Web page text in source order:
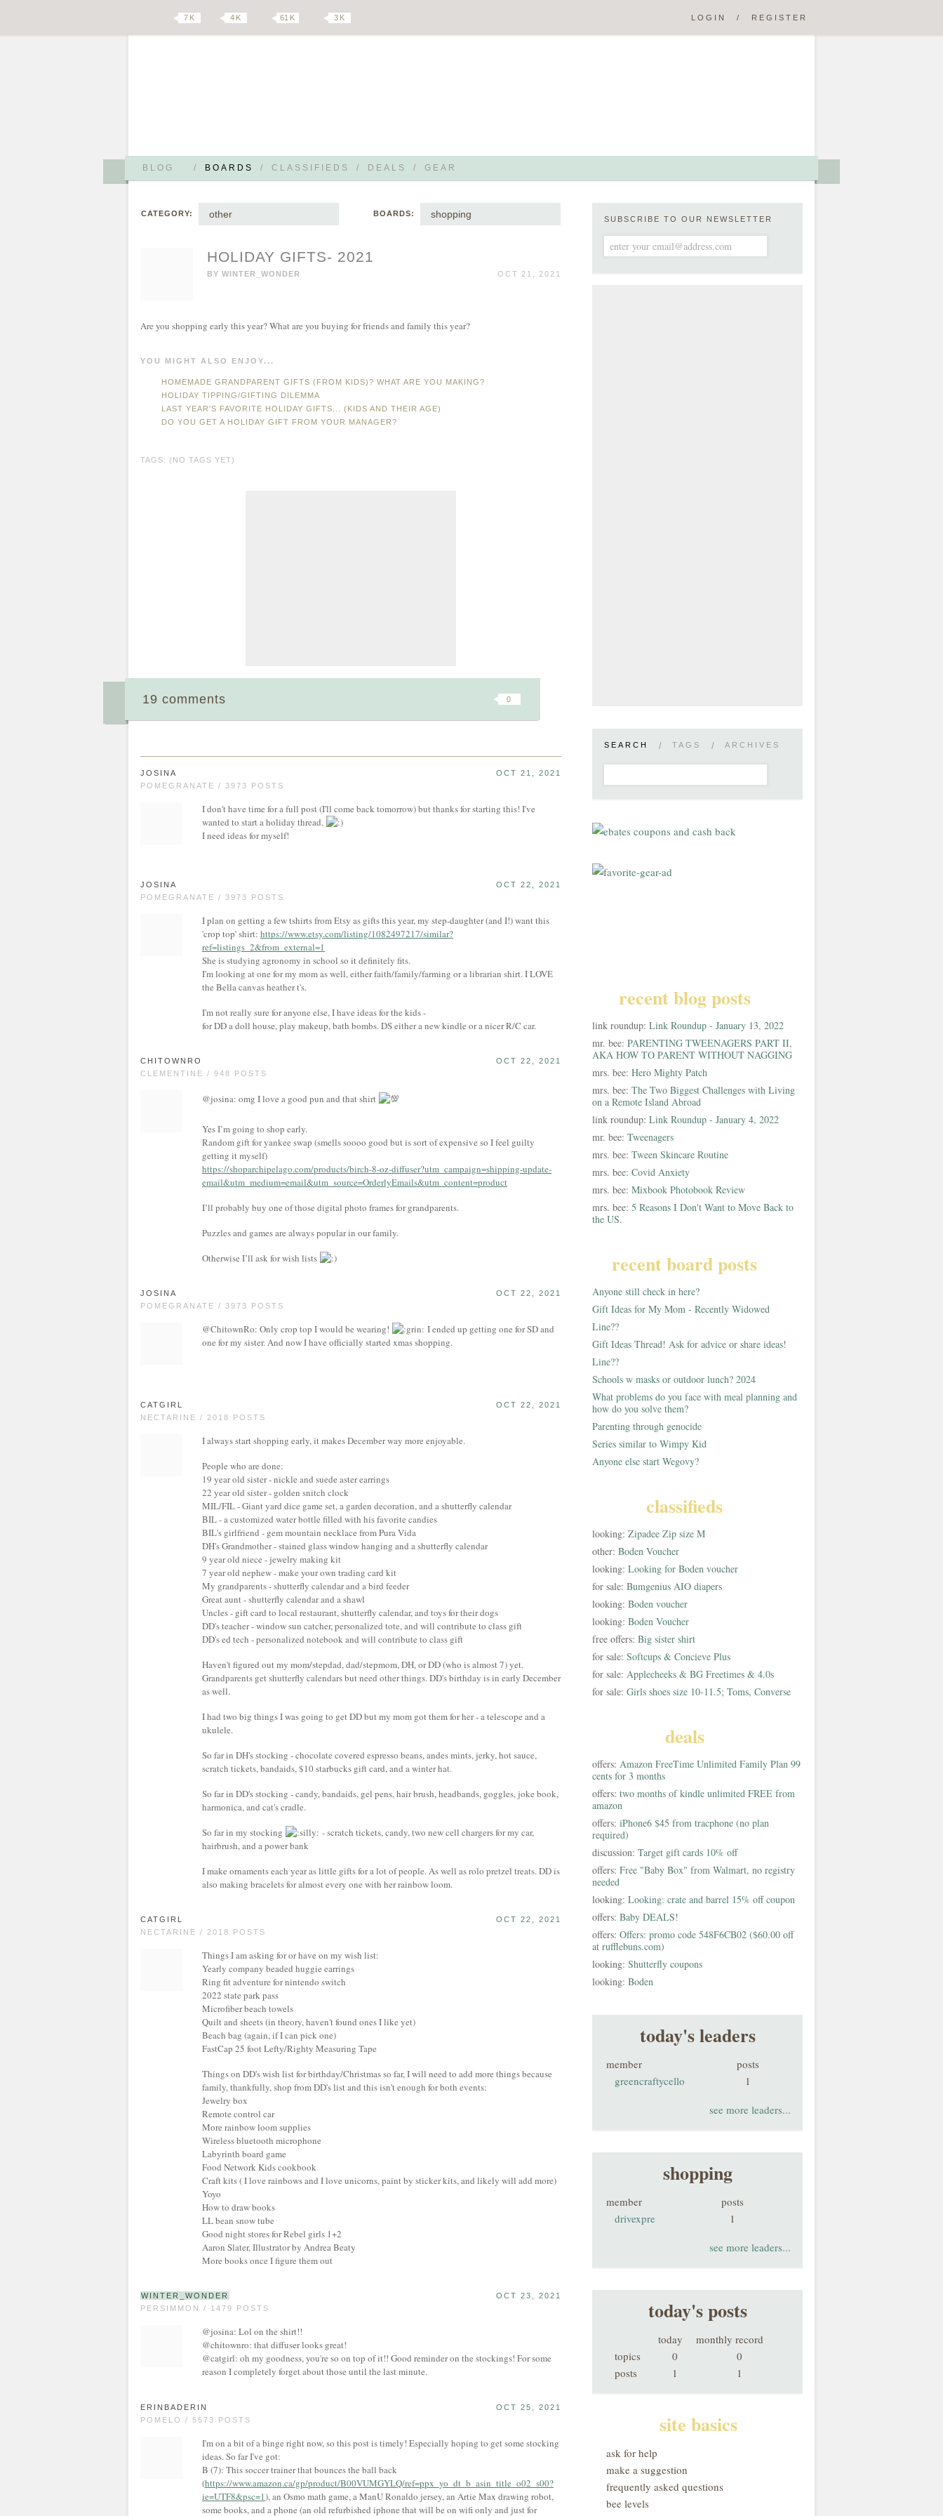
BLOG / BOARDS / CLASSIFIEDS / DEALS / GEAR
7 K 4 K 61 K 3 K LOGIN / REGISTER
CATEGORY: other BOARDS: shopping
HOLIDAY GIFTS- 2021
BY WINTER_WONDER OCT 21, 2021
Are you shopping early this year? What are you buying for friends and family this year?
YOU MIGHT ALSO ENJOY...
HOMEMADE GRANDPARENT GIFTS (FROM KIDS)? WHAT ARE YOU MAKING?
HOLIDAY TIPPING/GIFTING DILEMMA
LAST YEAR'S FAVORITE HOLIDAY GIFTS... (KIDS AND THEIR AGE)
DO YOU GET A HOLIDAY GIFT FROM YOUR MANAGER?
TAGS: (NO TAGS YET)
0
19 comments
JOSINA
POMEGRANATE / 3973 POSTS
OCT 21, 2021
I don't have time for a full post (I'll come back tomorrow) but thanks for starting this! I've
wanted to start a holiday thread.
I need ideas for myself!
JOSINA
POMEGRANATE / 3973 POSTS
OCT 22, 2021
I plan on getting a few tshirts from Etsy as gifts this year, my step-daughter (and I!) want this
'crop top' shirt: https://www.etsy.com/listing/1082497217/similar?
ref=listings_2&from_external=1
She is studying agronomy in school so it definitely fits.
I'm looking at one for my mom as well, either faith/family/farming or a librarian shirt. I LOVE
the Bella canvas heather t's.
I'm not really sure for anyone else, I have ideas for the kids -
for DD a doll house, play makeup, bath bombs. DS either a new kindle or a nicer R/C car.
CHITOWNRO
CLEMENTINE / 948 POSTS
OCT 22, 2021
@josina: omg I love a good pun and that shirt
Yes I’m going to shop early.
Random gift for yankee swap (smells soooo good but is sort of expensive so I feel guilty
getting it myself)
https://shoparchipelago.com/products/birch-8-oz-diffuser?utm_campaign=shipping-update-
email&utm_medium=email&utm_source=OrderlyEmails&utm_content=product
I’ll probably buy one of those digital photo frames for grandparents.
Puzzles and games are always popular in our family.
Otherwise I’ll ask for wish lists
JOSINA
POMEGRANATE / 3973 POSTS
OCT 22, 2021
@ChitownRo: Only crop top I would be wearing!
I ended up getting one for SD and
one for my sister. And now I have officially started xmas shopping.
CATGIRL
NECTARINE / 2018 POSTS
OCT 22, 2021
I always start shopping early, it makes December way more enjoyable.
People who are done:
19 year old sister - nickle and suede aster earrings
22 year old sister - golden snitch clock
MIL/FIL - Giant yard dice game set, a garden decoration, and a shutterfly calendar
BIL - a customized water bottle filled with his favorite candies
BIL's girlfriend - gem mountain necklace from Pura Vida
DH's Grandmother - stained glass window hanging and a shutterfly calendar
9 year old niece - jewelry making kit
7 year old nephew - make your own trading card kit
My grandparents - shutterfly calendar and a bird feeder
Great aunt - shutterfly calendar and a shawl
Uncles - gift card to local restaurant, shutterfly calendar, and toys for their dogs
DD's teacher - window sun catcher, personalized tote, and will contribute to class gift
DD's ed tech - personalized notebook and will contribute to class gift
Haven't figured out my mom/stepdad, dad/stepmom, DH, or DD (who is almost 7) yet.
Grandparents get shutterfly calendars but need other things. DD's birthday is in early December
as well.
I had two big things I was going to get DD but my mom got them for her - a telescope and a
ukulele.
So far in DH's stocking - chocolate covered espresso beans, andes mints, jerky, hot sauce,
scratch tickets, bandaids, $10 starbucks gift card, and a winter hat.
So far in DD's stocking - candy, bandaids, gel pens, hair brush, headbands, goggles, joke book,
harmonica, and cat's cradle.
So far in my stocking
- scratch tickets, candy, two new cell chargers for my car,
hairbrush, and a power bank
I make ornaments each year as little gifts for a lot of people. As well as rolo pretzel treats. DD is
also making bracelets for almost every one with her rainbow loom.
CATGIRL
NECTARINE / 2018 POSTS
OCT 22, 2021
Things I am asking for or have on my wish list:
Yearly company beaded huggie earrings
Ring fit adventure for nintendo switch
2022 state park pass
Microfiber beach towels
Quilt and sheets (in theory, haven't found ones I like yet)
Beach bag (again, if I can pick one)
FastCap 25 foot Lefty/Righty Measuring Tape
Things on DD's wish list for birthday/Christmas so far, I will need to add more things because
family, thankfully, shop from DD's list and this isn't enough for both events:
Jewelry box
Remote control car
More rainbow loom supplies
Wireless bluetooth microphone
Labyrinth board game
Food Network Kids cookbook
Craft kits ( I love rainbows and I love unicorns, paint by sticker kits, and likely will add more)
Yoyo
How to draw books
LL bean snow tube
Good night stores for Rebel girls 1+2
Aaron Slater, Illustrator by Andrea Beaty
More books once I figure them out
WINTER_WONDER
PERSIMMON / 1479 POSTS
OCT 23, 2021
@josina: Lol on the shirt!!
@chitownro: that diffuser looks great!
@catgirl: oh my goodness, you're so on top of it!! Good reminder on the stockings! For some
reason I completely forget about those until the last minute.
ERINBADERIN
POMELO / 5573 POSTS
OCT 25, 2021
I'm on a bit of a binge right now, so this post is timely! Especially hoping to get some stocking
ideas. So far I've got:
B (7): This soccer trainer that bounces the ball back
(https://www.amazon.ca/gp/product/B00VUMGYLQ/ref=ppx_yo_dt_b_asin_title_o02_s00?
ie=UTF8&psc=1), an Osmo math game, a ManU Ronaldo jersey, an Artie Max drawing robot,
some books, and a phone (an old refurbished iphone that will be on wifi only and just for
SUBSCRIBE TO OUR NEWSLETTER
SEARCH / TAGS / ARCHIVES
recent blog posts
link roundup: Link Roundup - January 13, 2022
mr. bee: PARENTING TWEENAGERS PART II,
AKA HOW TO PARENT WITHOUT NAGGING
mrs. bee: Hero Mighty Patch
mrs. bee: The Two Biggest Challenges with Living
on a Remote Island Abroad
link roundup: Link Roundup - January 4, 2022
mr. bee: Tweenagers
mrs. bee: Tween Skincare Routine
mrs. bee: Covid Anxiety
mrs. bee: Mixbook Photobook Review
mrs. bee: 5 Reasons I Don't Want to Move Back to
the US.
recent board posts
Anyone still check in here?
Gift Ideas for My Mom - Recently Widowed
Line??
Gift Ideas Thread! Ask for advice or share ideas!
Line??
Schools w masks or outdoor lunch? 2024
What problems do you face with meal planning and
how do you solve them?
Parenting through genocide
Series similar to Wimpy Kid
Anyone else start Wegovy?
classifieds
looking: Zipadee Zip size M
other: Boden Voucher
looking: Looking for Boden voucher
for sale: Bumgenius AIO diapers
looking: Boden voucher
looking: Boden Voucher
free offers: Big sister shirt
for sale: Softcups & Concieve Plus
for sale: Applecheeks & BG Freetimes & 4.0s
for sale: Girls shoes size 10-11.5; Toms, Converse
deals
offers: Amazon FreeTime Unlimited Family Plan 99
cents for 3 months
offers: two months of kindle unlimited FREE from
amazon
offers: iPhone6 $45 from tracphone (no plan
required)
discussion: Target gift cards 10% off
offers: Free "Baby Box" from Walmart, no registry
needed
looking: Looking: crate and barrel 15% off coupon
offers: Baby DEALS!
offers: Offers: promo code 548F6CB02 ($60.00 off
at rufflebuns.com)
looking: Shutterfly coupons
looking: Boden
today's leaders
member
posts
greencraftycello
1
see more leaders...
shopping
member
posts
drivexpre
1
see more leaders...
today's posts
today
monthly record
topics
0
0
posts
1 1
site basics
ask for help
make a suggestion
frequently asked questions
bee levels